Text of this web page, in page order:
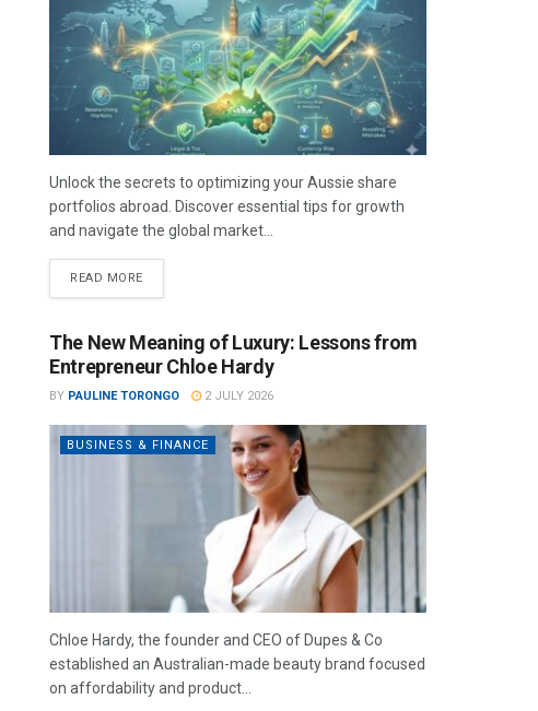
Unlock the secrets to optimizing your Aussie share
portfolios abroad. Discover essential tips for growth
and navigate the global market...
READ MORE
The New Meaning of Luxury: Lessons from
Entrepreneur Chloe Hardy
BY PAULINE TORONGO 2 JULY 2026
BUSINESS & FINANCE
Chloe Hardy, the founder and CEO of Dupes & Co
established an Australian-made beauty brand focused
on affordability and product...